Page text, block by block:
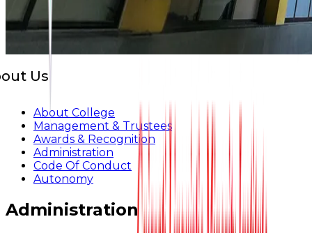
Us
About College
Management & Trustees
Awards & Recognition
Administration
Code Of Conduct
Autonomy
Administration